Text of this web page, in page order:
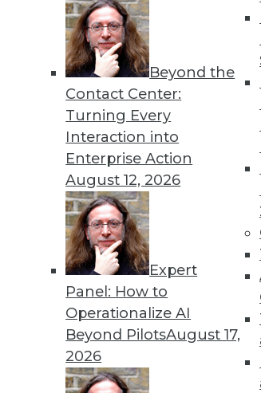
Beyond the
Contact Center:
Turning Every
Interaction into
Enterprise Action
August 12, 2026
Expert
Panel: How to
Operationalize AI
Beyond PilotsAugust 17,
2026
Looking Ahead: Making
Sensitive Data in 2020
Building on the work of 2019, these
practitioners.
David Stodder
Why Data Will Remain the
These three trends can help your
information on demand that
system to be more agile and
By Piet Loubser